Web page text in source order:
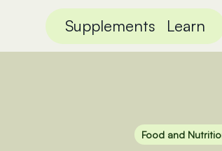
Supplements Learn
Food and